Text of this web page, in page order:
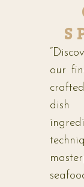
our
dish